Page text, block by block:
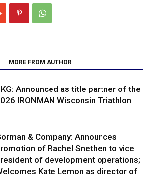
MORE FROM AUTHOR
Announced as title partner of the
IRONMAN Wisconsin Triathlon
& Company: Announces
of Rachel Snethen to vice
of development operations;
Kate Lemon as director of